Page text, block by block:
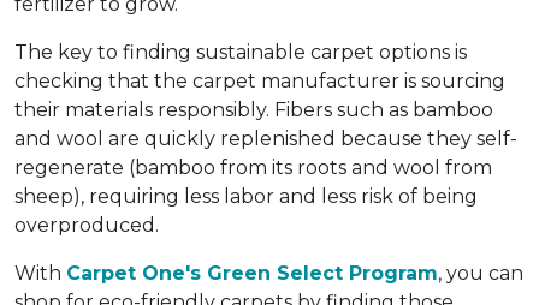
The key to finding sustainable carpet options is
checking that the carpet manufacturer is sourcing
their materials responsibly. Fibers such as bamboo
and wool are quickly replenished because they self-
regenerate (bamboo from its roots and wool from
sheep), requiring less labor and less risk of being
overproduced.
With Carpet One's Green Select Program, you can